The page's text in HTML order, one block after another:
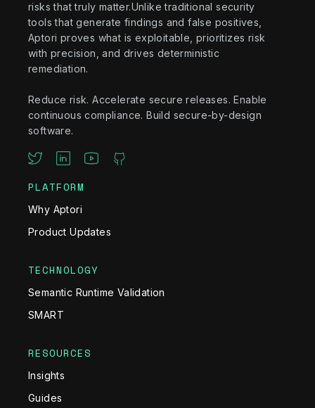
risks that truly matter.Unlike traditional security
tools that generate findings and false positives,
Aptori proves what is exploitable, prioritizes risk
with precision, and drives deterministic
remediation.
Reduce risk. Accelerate secure releases. Enable
continuous compliance. Build secure-by-design
software.
PLATFORM
Why Aptori
Product Updates
TECHNOLOGY
Semantic Runtime Validation
SMART
RESOURCES
Insights
Guides